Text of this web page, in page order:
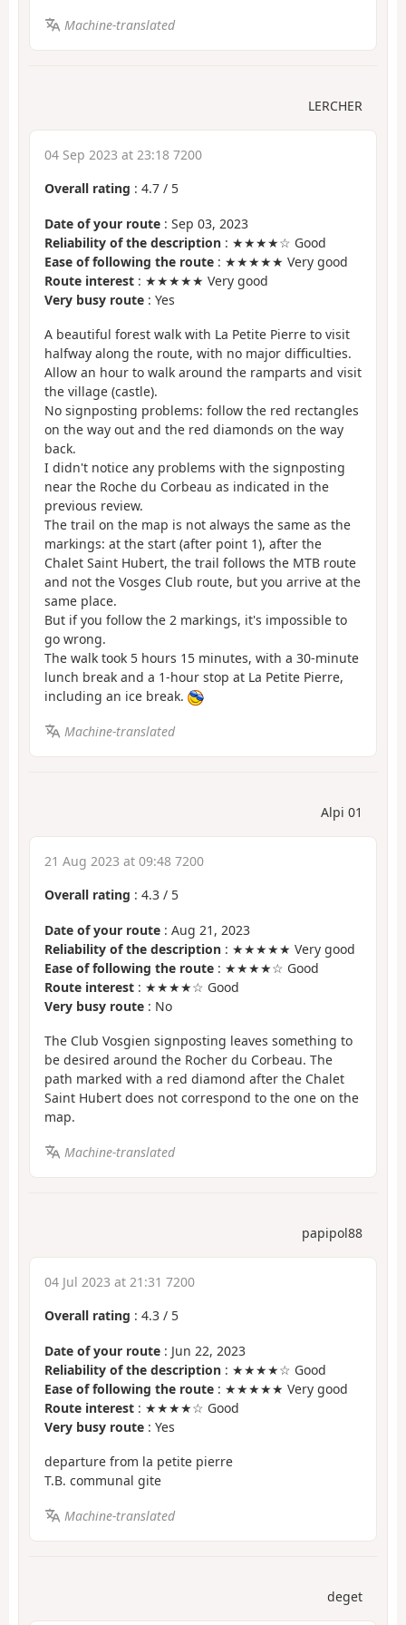
Machine-translated
LERCHER
04 Sep 2023 at 23:18 7200
Overall rating : 4.7 / 5
Date of your route : Sep 03, 2023
Reliability of the description : ★★★★☆ Good
Ease of following the route : ★★★★★ Very good
Route interest : ★★★★★ Very good
Very busy route : Yes
A beautiful forest walk with La Petite Pierre to visit
halfway along the route, with no major difficulties.
Allow an hour to walk around the ramparts and visit
the village (castle).
No signposting problems: follow the red rectangles
on the way out and the red diamonds on the way
back.
I didn't notice any problems with the signposting
near the Roche du Corbeau as indicated in the
previous review.
The trail on the map is not always the same as the
markings: at the start (after point 1), after the
Chalet Saint Hubert, the trail follows the MTB route
and not the Vosges Club route, but you arrive at the
same place.
But if you follow the 2 markings, it's impossible to
go wrong.
The walk took 5 hours 15 minutes, with a 30-minute
lunch break and a 1-hour stop at La Petite Pierre,
including an ice break.
Machine-translated
Alpi 01
21 Aug 2023 at 09:48 7200
Overall rating : 4.3 / 5
Date of your route : Aug 21, 2023
Reliability of the description : ★★★★★ Very good
Ease of following the route : ★★★★☆ Good
Route interest : ★★★★☆ Good
Very busy route : No
The Club Vosgien signposting leaves something to
be desired around the Rocher du Corbeau. The
path marked with a red diamond after the Chalet
Saint Hubert does not correspond to the one on the
map.
Machine-translated
papipol88
04 Jul 2023 at 21:31 7200
Overall rating : 4.3 / 5
Date of your route : Jun 22, 2023
Reliability of the description : ★★★★☆ Good
Ease of following the route : ★★★★★ Very good
Route interest : ★★★★☆ Good
Very busy route : Yes
departure from la petite pierre
T.B. communal gite
Machine-translated
deget